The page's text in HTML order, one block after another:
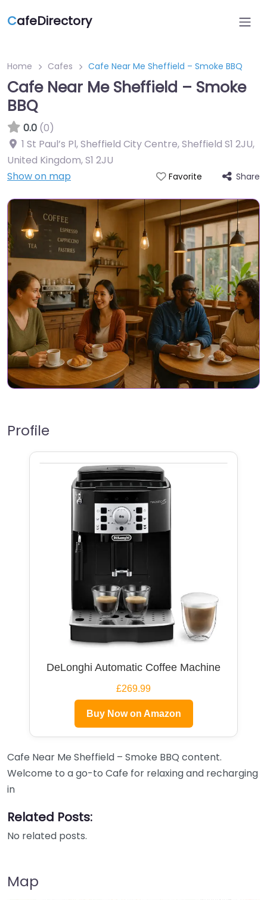
CafeDirectory
Home Cafes Cafe Near Me Sheffield – Smoke BBQ
Cafe Near Me Sheffield – Smoke
BBQ
0.0 (0)
1 St Paul’s Pl, Sheffield City Centre, Sheffield S1 2JU,
United Kingdom,S1 2JU
Show on map
Favorite Share
Profile
DeLonghi Automatic Coffee Machine
£269.99
Buy Now on Amazon
Cafe Near Me Sheffield – Smoke BBQ content.
Welcome to a go-to Cafe for relaxing and recharging
in
Related Posts:
No related posts.
Map